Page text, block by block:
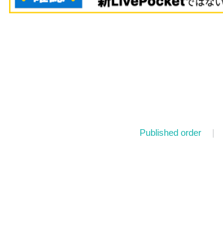
Published order |